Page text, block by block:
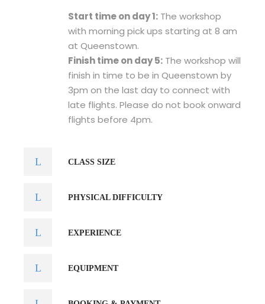
Start time on day 1: The workshop
with morning pick ups starting at 8 am
at Queenstown.
Finish time on day 5: The workshop will
finish in time to be in Queenstown by
3pm on the last day to connect with
late flights. Please do not book onward
flights before 4pm.
CLASS SIZE
PHYSICAL DIFFICULTY
EXPERIENCE
EQUIPMENT